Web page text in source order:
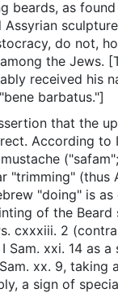
beards, as
Assyrian
do not,
the Jews.
received his
barbatus."]
that the
According to
"trimming" (thus
"doing" is as
of the Beard
cxxxiii. 2
Sam. xxi. 14 as a
xx. 9, taking
a sign of